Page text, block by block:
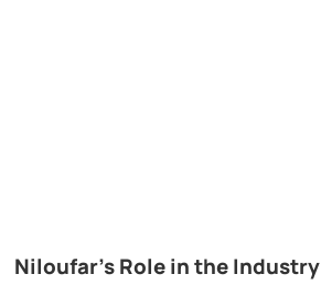
Niloufar’s Role in the Industry